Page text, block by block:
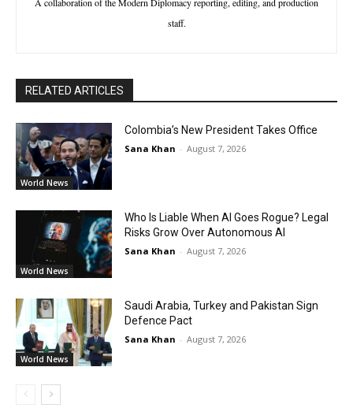
staff.
RELATED ARTICLES
World News
Colombia’s New President Takes Office
Sana Khan - August 7, 2026
World News
Who Is Liable When AI Goes Rogue? Legal
Risks Grow Over Autonomous AI
Sana Khan - August 7, 2026
World News
Saudi Arabia, Turkey and Pakistan Sign
Defence Pact
Sana Khan - August 7, 2026